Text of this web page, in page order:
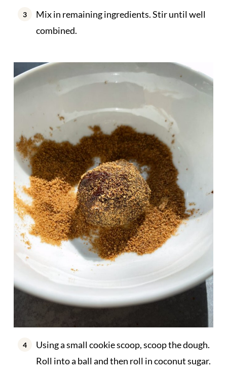
Mix in remaining ingredients. Stir until well
combined.
Using a small cookie scoop, scoop the dough.
Roll into a ball and then roll in coconut sugar.